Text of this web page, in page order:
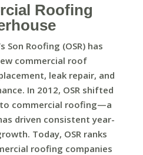
Roofing
Son Roofing (OSR) has
commercial roof
leak repair, and
In 2012, OSR shifted
commercial roofing—a
driven consistent year-
Today, OSR ranks
roofing companies